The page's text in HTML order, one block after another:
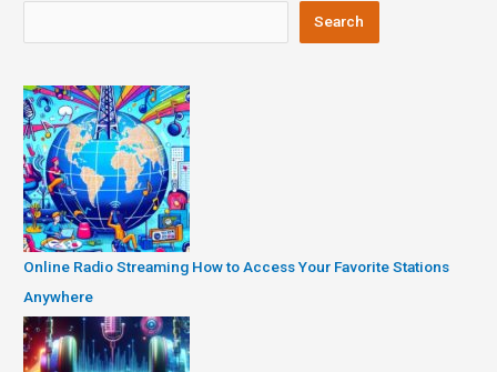
Search
Online Radio Streaming How to Access Your Favorite Stations
Anywhere